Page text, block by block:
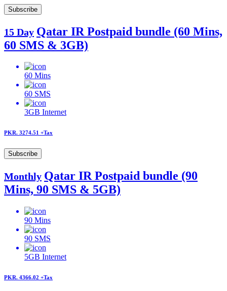
Subscribe
15 Day Qatar IR Postpaid bundle (60 Mins,
60 SMS & 3GB)
60 Mins
60 SMS
3GB Internet
PKR. 3274.51 +Tax
Subscribe
Monthly Qatar IR Postpaid bundle (90
Mins, 90 SMS & 5GB)
90 Mins
90 SMS
5GB Internet
PKR. 4366.02 +Tax